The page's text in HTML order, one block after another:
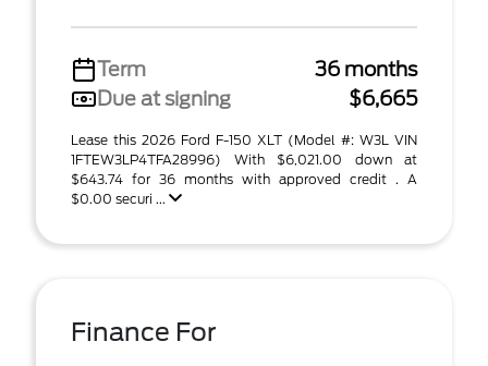
Term
36 months
Due at signing
$6,665
Lease this 2026 Ford F-150 XLT (Model #: W3L VIN
1FTEW3LP4TFA28996) With $6,021.00 down at
$643.74 for 36 months with approved credit . A
$0.00 securi ...
Finance For